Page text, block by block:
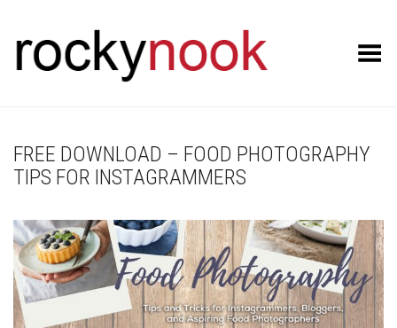
Toggle Menu
FREE DOWNLOAD – FOOD PHOTOGRAPHY
TIPS FOR INSTAGRAMMERS